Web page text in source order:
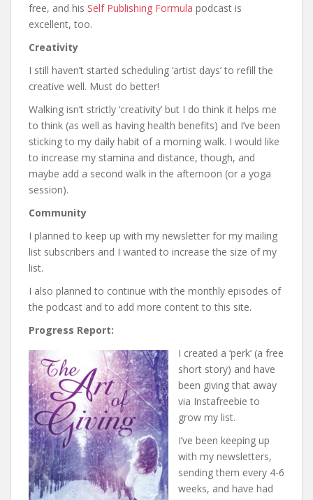
free, and his Self Publishing Formula podcast is
excellent, too.
Creativity
I still haven’t started scheduling ‘artist days’ to refill the
creative well. Must do better!
Walking isn’t strictly ‘creativity’ but I do think it helps me
to think (as well as having health benefits) and I’ve been
sticking to my daily habit of a morning walk. I would like
to increase my stamina and distance, though, and
maybe add a second walk in the afternoon (or a yoga
session).
Community
I planned to keep up with my newsletter for my mailing
list subscribers and I wanted to increase the size of my
list.
I also planned to continue with the monthly episodes of
the podcast and to add more content to this site.
Progress Report:
I created a ‘perk’ (a free
short story) and have
been giving that away
via Instafreebie to
grow my list.
I’ve been keeping up
with my newsletters,
sending them every 4-6
weeks, and have had